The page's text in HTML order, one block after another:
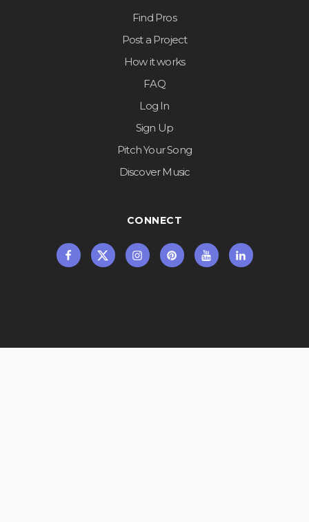
Find Pros
Post a Project
How it works
FAQ
Log In
Sign Up
Pitch Your Song
Discover Music
CONNECT